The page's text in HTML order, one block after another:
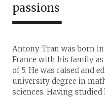
passions
Antony Tran was born
France with his family
of 5. He was raised and
university degree in
sciences. Having